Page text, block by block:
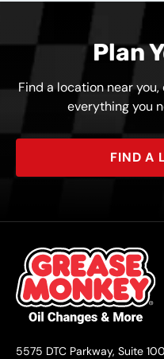
Plan
Find a location near
everything you
FIND A
5575 DTC Parkway, Suite 100